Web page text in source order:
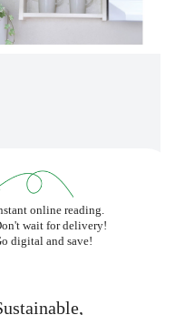
online reading.
wait for delivery!
digital and save!